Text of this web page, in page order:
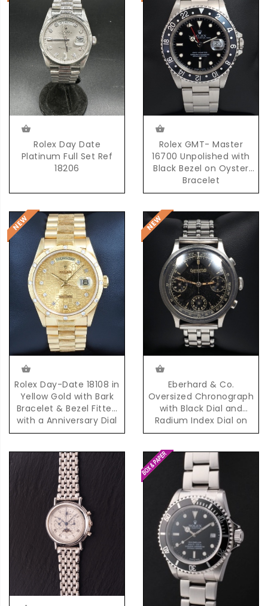
Rolex Day Date
Platinum Full Set Ref
18206
Rolex GMT- Master
16700 Unpolished with
Black Bezel on Oyster
Bracelet
Rolex Day-Date 18108 in
Yellow Gold with Bark
Bracelet & Bezel Fitted
with a Anniversary Dial
Eberhard & Co.
Oversized Chronograph
with Black Dial and
Radium Index Dial on
Steel Bracelet